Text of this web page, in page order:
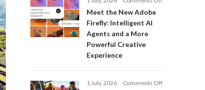
and
Meet the New Adobe
Firefly: Intelligent AI
Agents and a More
Powerful Creative
Experience
1 July, 2026 Comments Offon